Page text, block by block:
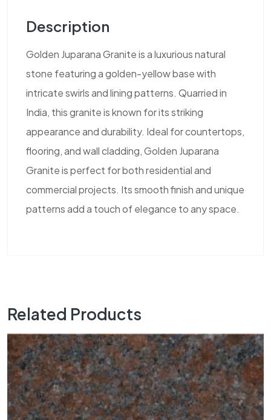
Description
Golden Juparana Granite is a luxurious natural
stone featuring a golden-yellow base with
intricate swirls and lining patterns. Quarried in
India, this granite is known for its striking
appearance and durability. Ideal for countertops,
flooring, and wall cladding, Golden Juparana
Granite is perfect for both residential and
commercial projects. Its smooth finish and unique
patterns add a touch of elegance to any space.
Related Products